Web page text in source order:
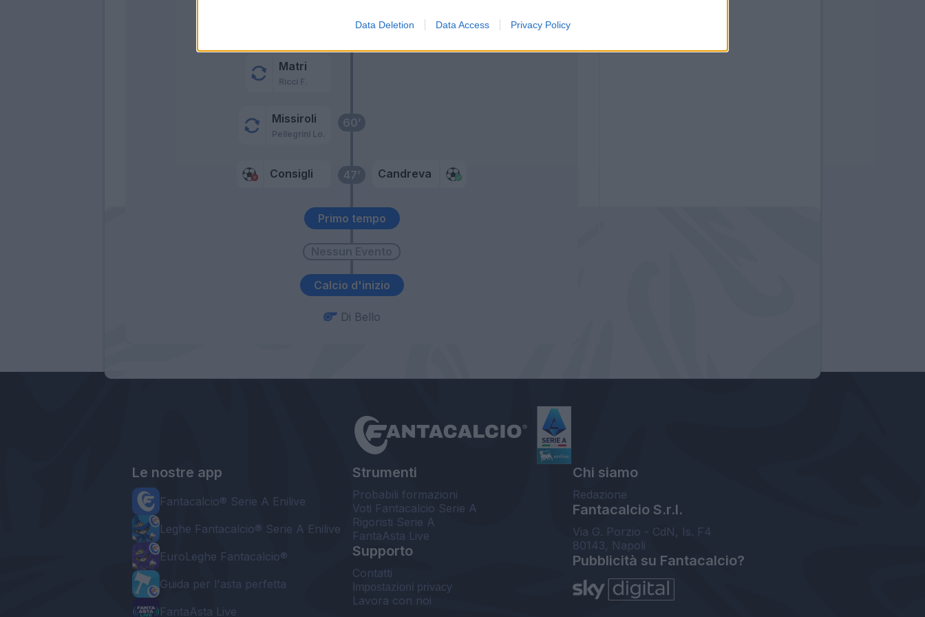
Data Deletion Data Access Privacy Policy
Calcio d'inizio
Primo tempo
47’
Consigli Candreva
60’
Missiroli
Pellegrini Lo.
Matri
Ricci F.
Di Bello
Le nostre app
Fantacalcio® Serie A Enilive
Leghe Fantacalcio® Serie A Enilive
EuroLeghe Fantacalcio®
Guida per l'asta perfetta
FantaAsta Live
Strumenti
Probabili formazioni
Voti Fantacalcio Serie A
Rigoristi Serie A
FantaAsta Live
Supporto
Contatti
Impostazioni privacy
Lavora con noi
Chi siamo
Redazione
Fantacalcio S.r.l.
Via G. Porzio - CdN, Is. F4
80143, Napoli
Pubblicità su Fantacalcio?